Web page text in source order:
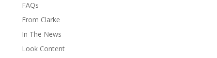
FAQs
From Clarke
In The News
Look Content